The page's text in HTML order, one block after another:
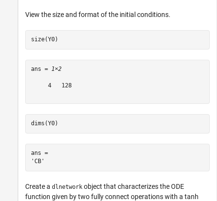
View the size and format of the initial conditions.
size(Y0)
ans = 1×2
     4   128
dims(Y0)
ans =
Create a dlnetwork object that characterizes the ODE
function given by two fully connect operations with a tanh